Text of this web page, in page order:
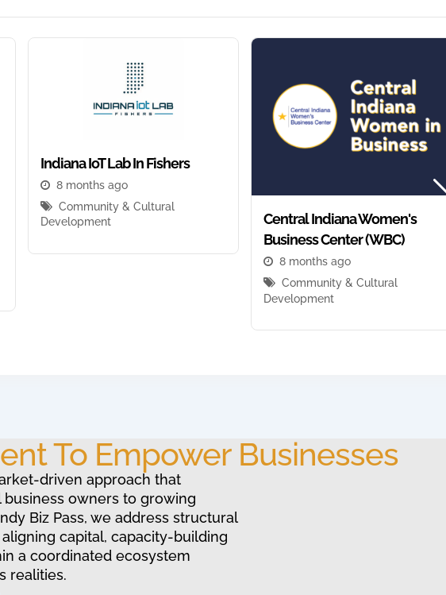
Indiana IoT Lab In Fishers
8 months ago
Community & Cultural
Development
Central Indiana Women's
Business Center (WBC)
8 months ago
Community & Cultural
Development
To Empower Businesses
driven approach that
owners to growing
Biz Pass, we address structural
capital, capacity-building
a coordinated ecosystem
realities.